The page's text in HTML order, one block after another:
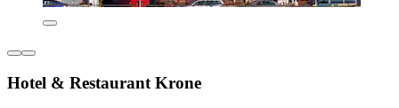
Hotel & Restaurant Krone